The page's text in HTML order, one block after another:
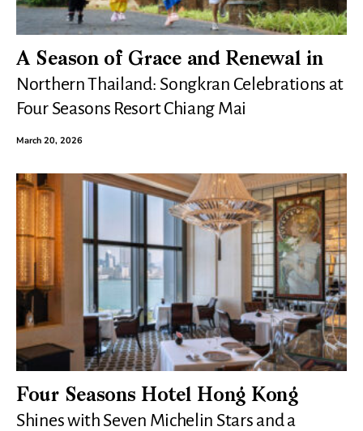
A Season of Grace and Renewal in
Northern Thailand: Songkran Celebrations at
Four Seasons Resort Chiang Mai
March 20, 2026
Four Seasons Hotel Hong Kong
Shines with Seven Michelin Stars and a